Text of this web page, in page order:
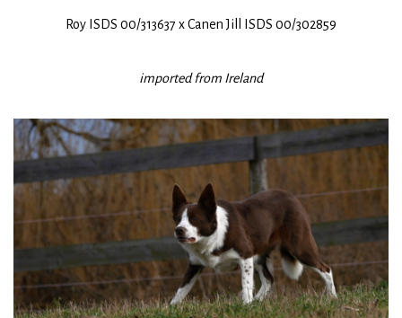
Roy ISDS 00/313637 x Canen Jill ISDS 00/302859
imported from Ireland